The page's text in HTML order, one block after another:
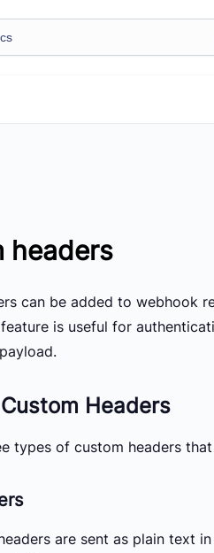
headers
can be added to webhook
is useful for
Headers
types of custom headers
are sent as plain text